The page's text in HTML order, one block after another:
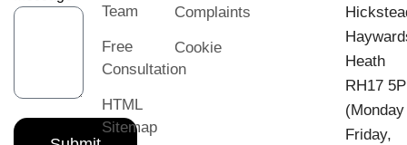
Team
Free
Consultation
HTML
Sitemap
Complaints
Cookie
Heath
RH17
Friday,